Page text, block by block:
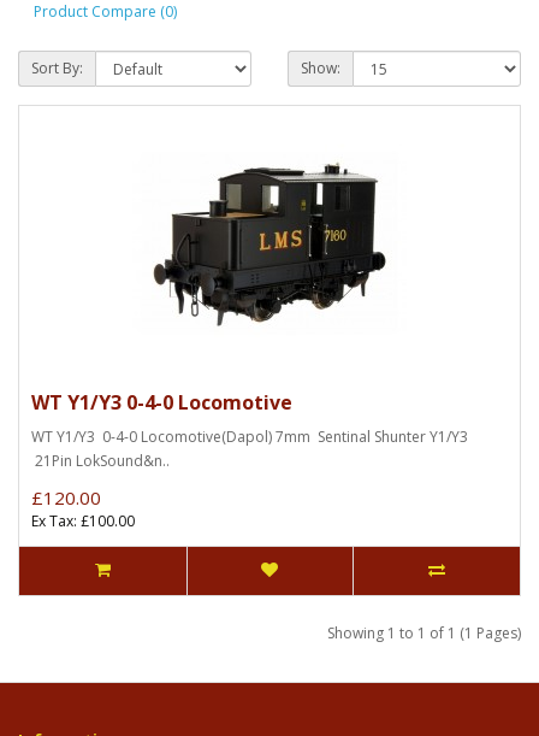
Product Compare (0)
Sort By: Show:
WT Y1/Y3 0-4-0 Locomotive
WT Y1/Y3 0-4-0 Locomotive(Dapol) 7mm Sentinal Shunter Y1/Y3
21Pin LokSound&n..
£120.00
Ex Tax: £100.00
Showing 1 to 1 of 1 (1 Pages)